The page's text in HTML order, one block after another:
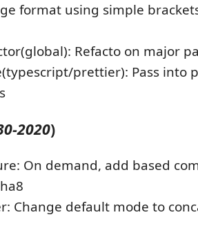
format using simple
Refacto on major
prettier): Pass into
2020)
On demand, add based
Change default mode to